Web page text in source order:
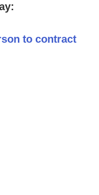
to contract